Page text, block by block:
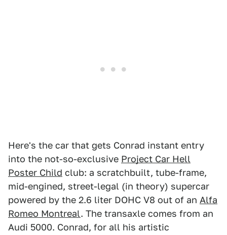
Here's the car that gets Conrad instant entry
into the not-so-exclusive Project Car Hell
Poster Child club: a scratchbuilt, tube-frame,
mid-engined, street-legal (in theory) supercar
powered by the 2.6 liter DOHC V8 out of an Alfa
Romeo Montreal. The transaxle comes from an
Audi 5000. Conrad, for all his artistic